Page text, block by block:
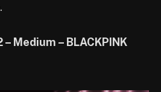
Medium – BLACKPINK